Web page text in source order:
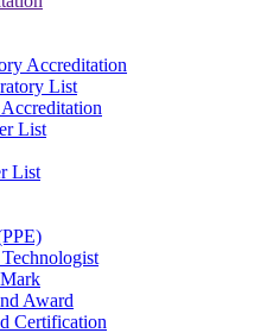
Accreditation
List
List
List
Award
Certification